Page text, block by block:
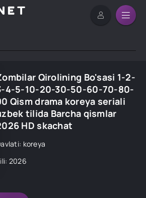
Qirolining Bo'sasi 1-2-
4-5-10-20-30-50-60-70-80-
Qism drama koreya seriali
tilida Barcha qismlar
HD skachat
koreya
2026